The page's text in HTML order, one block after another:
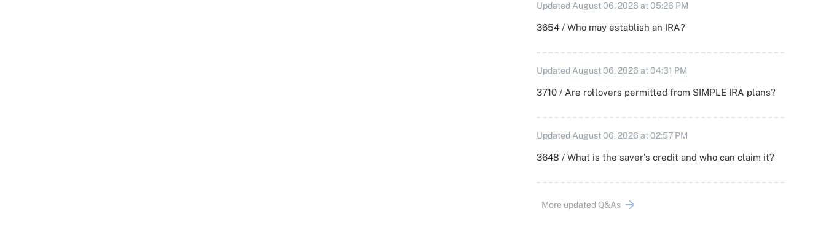
Updated August 06, 2026 at 05:26 PM
3654 / Who may establish an IRA?
Updated August 06, 2026 at 04:31 PM
3710 / Are rollovers permitted from SIMPLE IRA plans?
Updated August 06, 2026 at 02:57 PM
3648 / What is the saver's credit and who can claim it?
More updated Q&As